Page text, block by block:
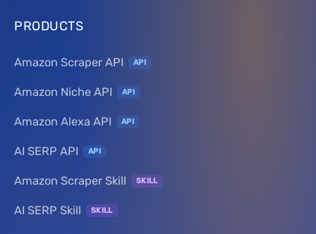
PRODUCTS
Amazon Scraper API API
Amazon Niche API API
Amazon Alexa API API
AI SERP API API
Amazon Scraper Skill SKILL
AI SERP Skill SKILL